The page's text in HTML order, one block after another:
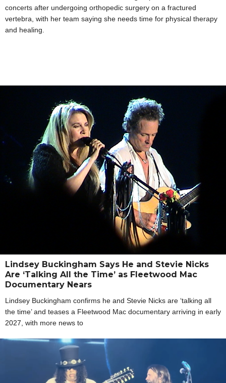
concerts after undergoing orthopedic surgery on a fractured
vertebra, with her team saying she needs time for physical therapy
and healing.
Lindsey Buckingham Says He and Stevie Nicks
Are ‘Talking All the Time’ as Fleetwood Mac
Documentary Nears
Lindsey Buckingham confirms he and Stevie Nicks are ‘talking all
the time’ and teases a Fleetwood Mac documentary arriving in early
2027, with more news to